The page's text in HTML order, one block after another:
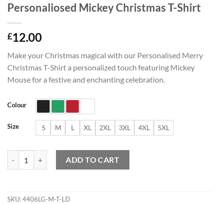
Personaliosed Mickey Christmas T-Shirt
£12.00
Make your Christmas magical with our Personalised Merry
Christmas T-Shirt a personalized touch featuring Mickey
Mouse for a festive and enchanting celebration.
Colour
Size S M L XL 2XL 3XL 4XL 5XL
ADD TO CART
SKU:4406LG-M-T-LD